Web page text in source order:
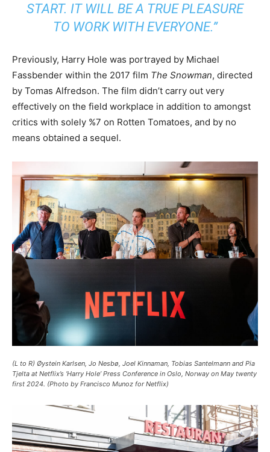
START. IT WILL BE A TRUE PLEASURE
TO WORK WITH EVERYONE.”
Previously, Harry Hole was portrayed by Michael
Fassbender within the 2017 film The Snowman, directed
by Tomas Alfredson. The film didn’t carry out very
effectively on the field workplace in addition to amongst
critics with solely %7 on Rotten Tomatoes, and by no
means obtained a sequel.
(L to R) Øystein Karlsen, Jo Nesbø, Joel Kinnaman, Tobias Santelmann and Pia
Tjelta at Netflix’s ‘Harry Hole’ Press Conference in Oslo, Norway on May twenty
first 2024. (Photo by Francisco Munoz for Netflix)